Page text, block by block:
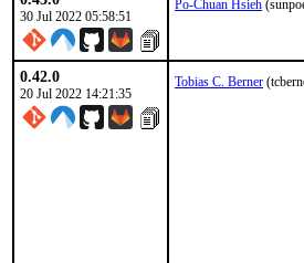
30 Jul 2022 05:58:51
Po-Chuan Hsieh
0.42.0
20 Jul 2022 14:21:35
Tobias C. Berner